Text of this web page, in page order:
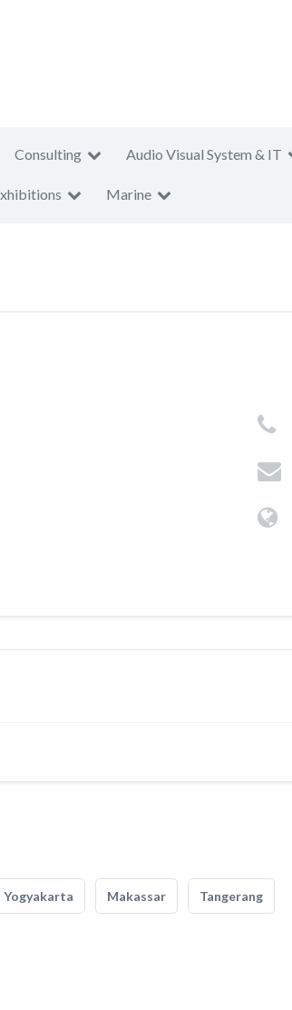
Consulting Audio Visual System & IT
Marine
Yogyakarta Makassar Tangerang